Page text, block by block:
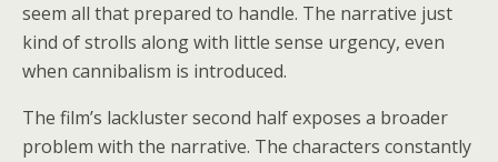
seem all that prepared to handle. The narrative just
kind of strolls along with little sense urgency, even
when cannibalism is introduced.
The film’s lackluster second half exposes a broader
problem with the narrative. The characters constantly